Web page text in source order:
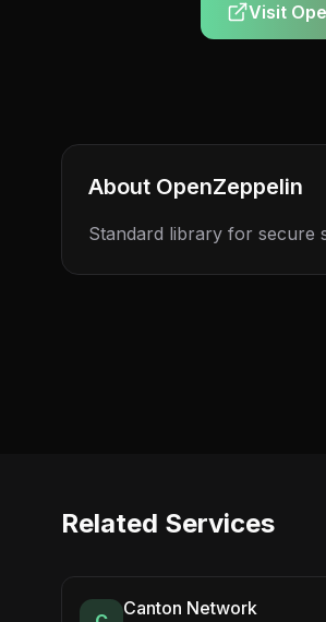
Visit
About OpenZeppelin
Standard library for secure
Related Services
Canton Network